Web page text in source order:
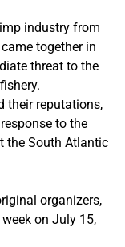
industry from
together in
threat to the
their reputations,
to the
the South Atlantic
organizers,
on July 15,